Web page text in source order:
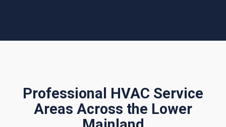
Professional HVAC Service
Areas Across the Lower